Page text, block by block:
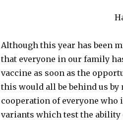
Although this year has been
that everyone in our family
vaccine as soon as the
this would all be behind us
cooperation of everyone who
variants which test the ability